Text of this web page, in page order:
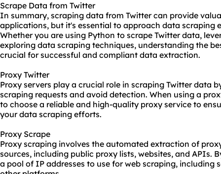
Scrape Data from Twitter
In summary, scraping data from Twitter can provide
applications, but it's essential to approach data scraping
Whether you are using Python to scrape Twitter data,
exploring data scraping techniques, understanding the
crucial for successful and compliant data extraction.
Proxy Twitter
Proxy servers play a crucial role in scraping Twitter data
scraping requests and avoid detection. When using a
to choose a reliable and high-quality proxy service to
your data scraping efforts.
Proxy Scrape
Proxy scraping involves the automated extraction of
sources, including public proxy lists, websites, and APIs.
a pool of IP addresses to use for web scraping, including